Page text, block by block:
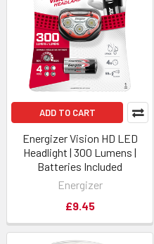
ADD TO CART
Energizer Vision HD LED
Headlight | 300 Lumens |
Batteries Included
Energizer
£9.45